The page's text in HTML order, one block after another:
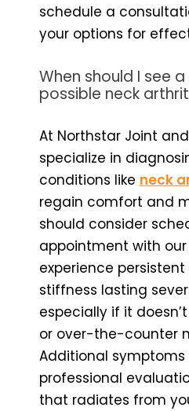
schedule a
your options for
When should I see
possible neck
At Northstar Joint
specialize in
conditions like neck
regain comfort and
should consider
appointment with
experience
stiffness lasting
especially if it
or over-the-counter
Additional
professional
that radiates from